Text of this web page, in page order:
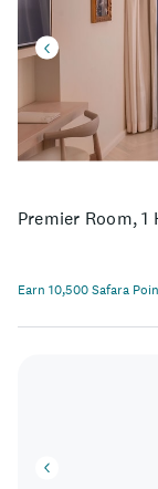
Premier Room,
Earn 10,500 Safara